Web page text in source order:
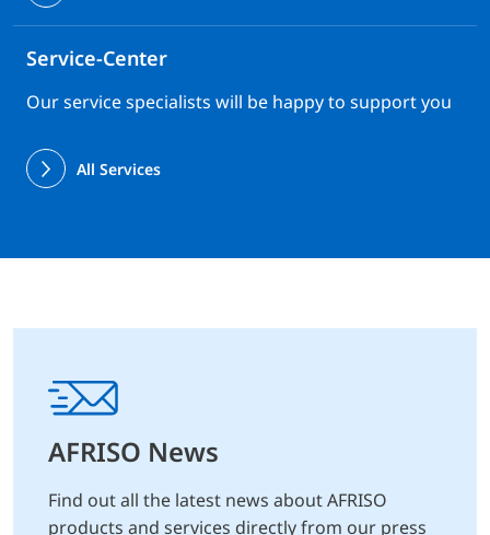
Service-Center
Our service specialists will be happy to support you
All Services
AFRISO News
Find out all the latest news about AFRISO
products and services directly from our press